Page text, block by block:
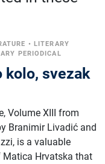
• LITERARY
PERIODICAL
kolo, svezak
Volume XIII from
Branimir Livadić and
is a valuable
Hrvatska that